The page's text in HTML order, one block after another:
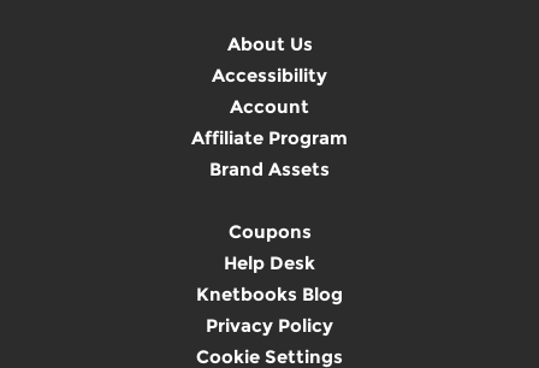
About Us
Accessibility
Account
Affiliate Program
Brand Assets
Coupons
Help Desk
Knetbooks Blog
Privacy Policy
Cookie Settings